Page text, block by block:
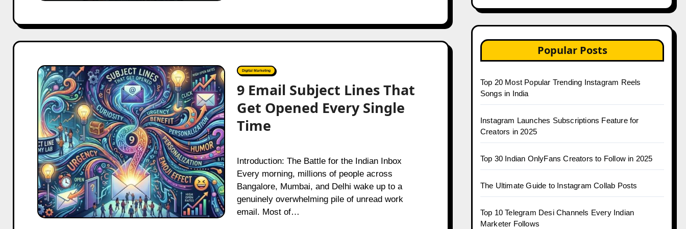
9
Email
Subject
Lines
That
Get
Opened
Every
Single
Time
Digital Marketing
9 Email Subject Lines That
Get Opened Every Single
Time
Introduction: The Battle for the Indian Inbox
Every morning, millions of people across
Bangalore, Mumbai, and Delhi wake up to a
genuinely overwhelming pile of unread work
email. Most of…
Popular Posts
Top 20 Most Popular Trending Instagram Reels
Songs in India
Instagram Launches Subscriptions Feature for
Creators in 2025
Top 30 Indian OnlyFans Creators to Follow in 2025
The Ultimate Guide to Instagram Collab Posts
Top 10 Telegram Desi Channels Every Indian
Marketer Follows